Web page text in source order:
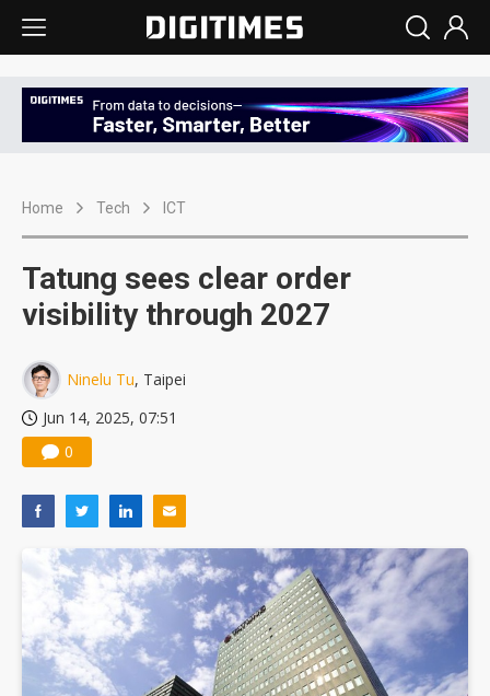
Home Tech ICT
Tatung sees clear order
visibility through 2027
Ninelu Tu, Taipei
Jun 14, 2025, 07:51
0